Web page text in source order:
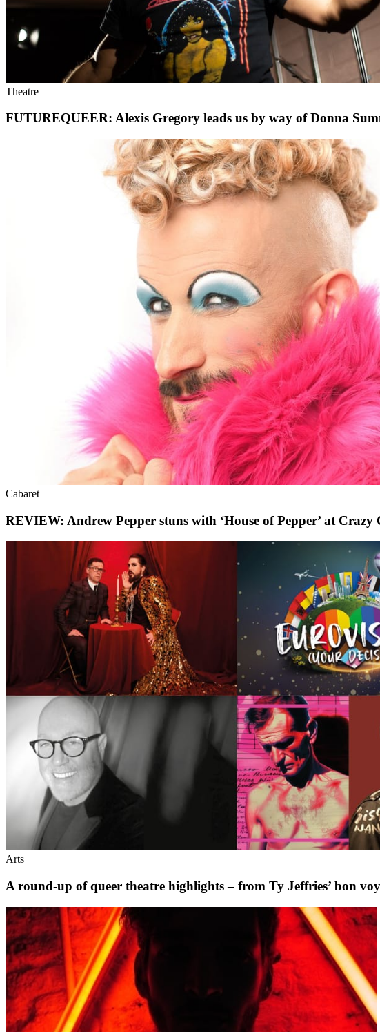
Theatre
FUTUREQUEER: Alexis Gregory leads us by way of Donna
Cabaret
REVIEW: Andrew Pepper stuns with ‘House of Pepper’ at Crazy
Arts
A round-up of queer theatre highlights – from Ty Jeffries’ bon